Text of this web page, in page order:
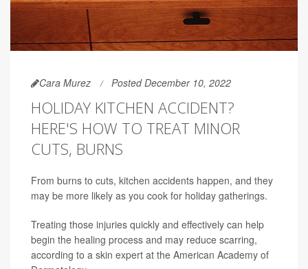
Cara Murez Posted December 10, 2022
HOLIDAY KITCHEN ACCIDENT?
HERE'S HOW TO TREAT MINOR
CUTS, BURNS
From burns to cuts, kitchen accidents happen, and they
may be more likely as you cook for holiday gatherings.
Treating those injuries quickly and effectively can help
begin the healing process and may reduce scarring,
according to a skin expert at the American Academy of